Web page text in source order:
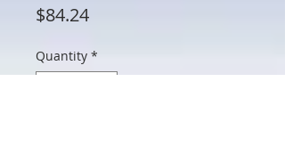
$84.24Price
Quantity *